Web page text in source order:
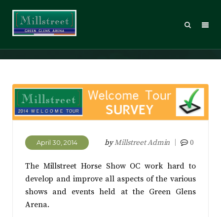
Welcome Tour Survey
April 30, 2014 byMillstreet Admin 0
The Millstreet Horse Show OC work hard to
develop and improve all aspects of the various
shows and events held at the Green Glens
Arena.